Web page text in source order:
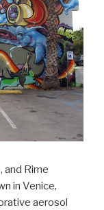
and Rime
in Venice,
aerosol